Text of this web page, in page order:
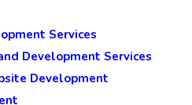
Services
Development Services
Development